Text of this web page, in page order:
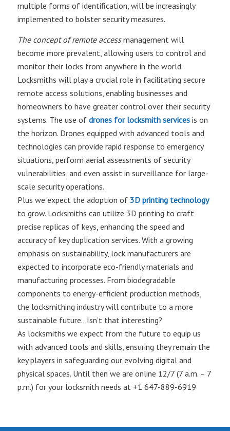
multiple forms of identification, will be increasingly
implemented to bolster security measures.
The concept of remote accessmanagement will
become more prevalent, allowing users to control and
monitor their locks from anywhere in the world.
Locksmiths will play a crucial role in facilitating secure
remote access solutions, enabling businesses and
homeowners to have greater control over their security
systems. The use of drones for locksmith servicesis on
the horizon. Drones equipped with advanced tools and
technologies can provide rapid response to emergency
situations, perform aerial assessments of security
vulnerabilities, and even assist in surveillance for large-
scale security operations.
Plus we expect the adoption of3D printing technology
to grow. Locksmiths can utilize 3D printing to craft
precise replicas of keys, enhancing the speed and
accuracy of key duplication services. With a growing
emphasis on sustainability, lock manufacturers are
expected to incorporate eco-friendly materials and
manufacturing processes. From biodegradable
components to energy-efficient production methods,
the locksmithing industry will contribute to a more
sustainable future…Isn’t that interesting?
As locksmiths we expect from the future to equip us
with advanced tools and skills, ensuring they remain the
key players in safeguarding our evolving digital and
physical spaces. Until then we are online 12/7 (7 a.m. – 7
p.m.) for your locksmith needs at +1 647-889-6919